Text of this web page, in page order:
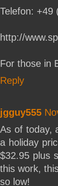
Telefon: +49
http://
For those in
Reply
jgguy555
As of today,
a holiday
$32.95 plus
this work,
so low!